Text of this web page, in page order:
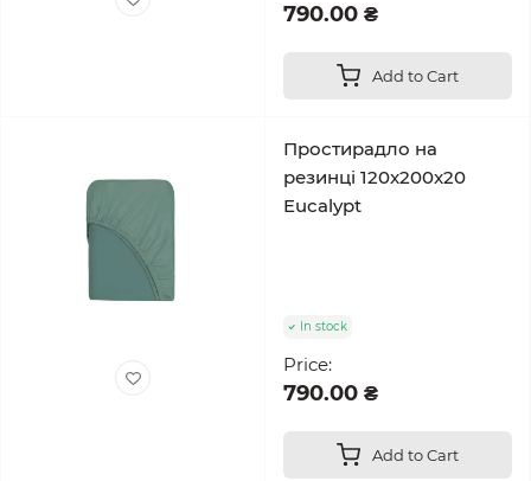
790.00 ₴
Add to Cart
Простирадло на
резинці 120x200x20
Eucalypt
In stock
Price:
790.00 ₴
Add to Cart